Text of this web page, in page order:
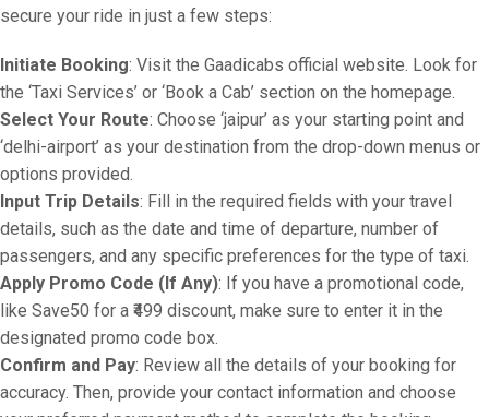
secure your ride in just a few steps:
Initiate Booking: Visit the Gaadicabs official website. Look for
the ‘Taxi Services’ or ‘Book a Cab’ section on the homepage.
Select Your Route: Choose ‘jaipur’ as your starting point and
‘delhi-airport’ as your destination from the drop-down menus or
options provided.
Input Trip Details: Fill in the required fields with your travel
details, such as the date and time of departure, number of
passengers, and any specific preferences for the type of taxi.
Apply Promo Code (If Any): If you have a promotional code,
like Save50 for a ₹499 discount, make sure to enter it in the
designated promo code box.
Confirm and Pay: Review all the details of your booking for
accuracy. Then, provide your contact information and choose